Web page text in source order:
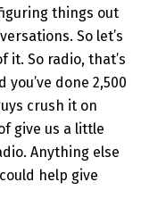
things out
So let’s
it. So radio, that’s
done 2,500
crush it on
give us a little
Anything else
help give